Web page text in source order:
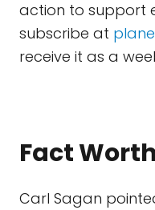
action to support
subscribe at
receive it as a
Fact
Carl Sagan